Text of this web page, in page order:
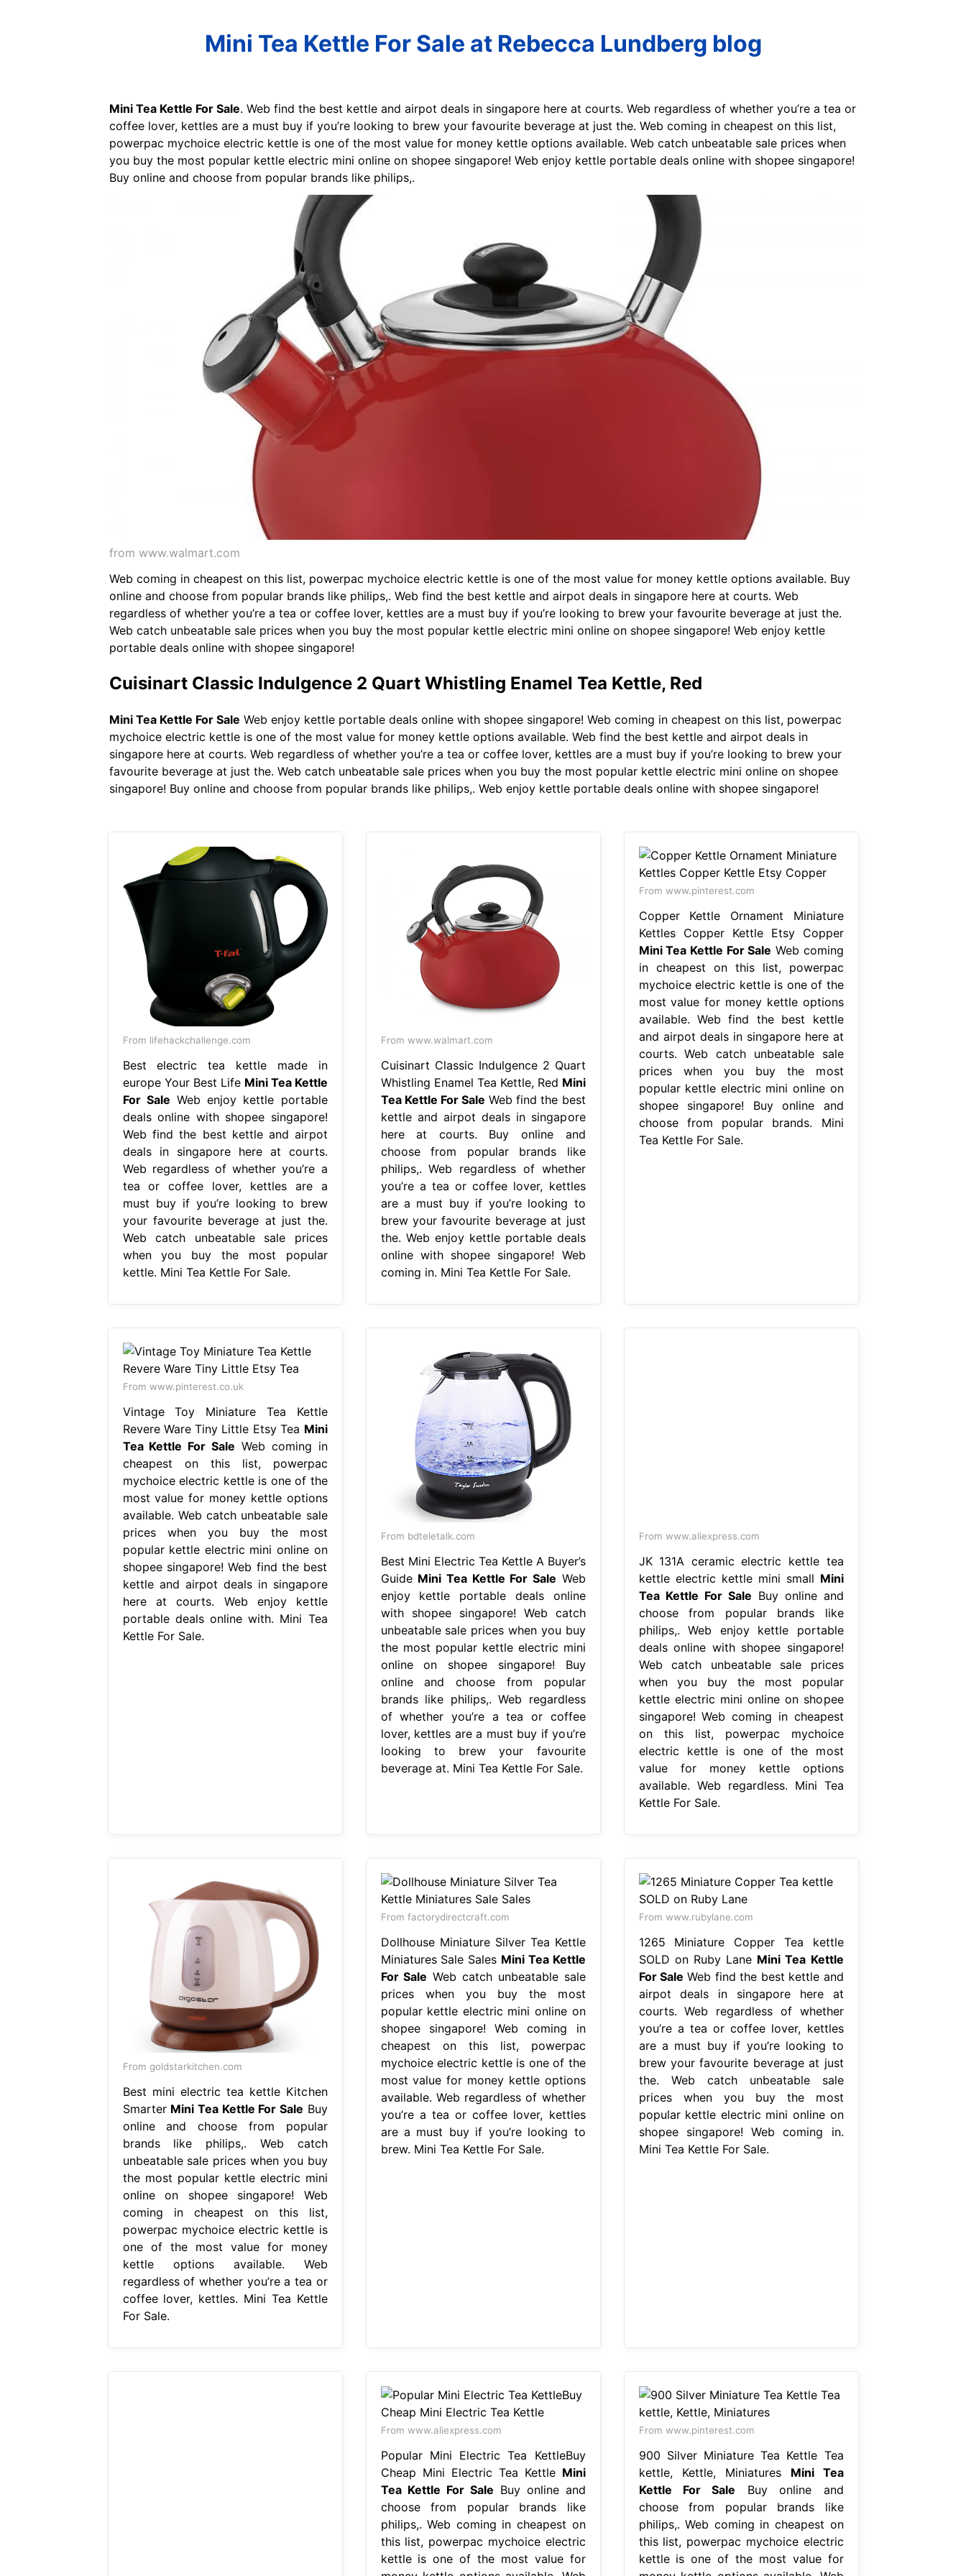
Mini Tea Kettle For Sale at Rebecca Lundberg blog
Mini Tea Kettle For Sale. Web find the best kettle and airpot deals in singapore here at courts. Web regardless of whether you’re a tea or
coffee lover, kettles are a must buy if you’re looking to brew your favourite beverage at just the. Web coming in cheapest on this list,
powerpac mychoice electric kettle is one of the most value for money kettle options available. Web catch unbeatable sale prices when
you buy the most popular kettle electric mini online on shopee singapore! Web enjoy kettle portable deals online with shopee singapore!
Buy online and choose from popular brands like philips,.
from www.walmart.com
Web coming in cheapest on this list, powerpac mychoice electric kettle is one of the most value for money kettle options available. Buy
online and choose from popular brands like philips,. Web find the best kettle and airpot deals in singapore here at courts. Web
regardless of whether you’re a tea or coffee lover, kettles are a must buy if you’re looking to brew your favourite beverage at just the.
Web catch unbeatable sale prices when you buy the most popular kettle electric mini online on shopee singapore! Web enjoy kettle
portable deals online with shopee singapore!
Cuisinart Classic Indulgence 2 Quart Whistling Enamel Tea Kettle, Red
Mini Tea Kettle For Sale Web enjoy kettle portable deals online with shopee singapore! Web coming in cheapest on this list, powerpac
mychoice electric kettle is one of the most value for money kettle options available. Web find the best kettle and airpot deals in
singapore here at courts. Web regardless of whether you’re a tea or coffee lover, kettles are a must buy if you’re looking to brew your
favourite beverage at just the. Web catch unbeatable sale prices when you buy the most popular kettle electric mini online on shopee
singapore! Buy online and choose from popular brands like philips,. Web enjoy kettle portable deals online with shopee singapore!
From lifehackchallenge.com
Best electric tea kettle made in
europe Your Best Life Mini Tea Kettle
For Sale Web enjoy kettle portable
deals online with shopee singapore!
Web find the best kettle and airpot
deals in singapore here at courts.
Web regardless of whether you’re a
tea or coffee lover, kettles are a
must buy if you’re looking to brew
your favourite beverage at just the.
Web catch unbeatable sale prices
when you buy the most popular
kettle. Mini Tea Kettle For Sale.
From www.walmart.com
Cuisinart Classic Indulgence 2 Quart
Whistling Enamel Tea Kettle, Red Mini
Tea Kettle For Sale Web find the best
kettle and airpot deals in singapore
here at courts. Buy online and
choose from popular brands like
philips,. Web regardless of whether
you’re a tea or coffee lover, kettles
are a must buy if you’re looking to
brew your favourite beverage at just
the. Web enjoy kettle portable deals
online with shopee singapore! Web
coming in. Mini Tea Kettle For Sale.
From www.pinterest.com
Copper Kettle Ornament Miniature
Kettles Copper Kettle Etsy Copper
Mini Tea Kettle For Sale Web coming
in cheapest on this list, powerpac
mychoice electric kettle is one of the
most value for money kettle options
available. Web find the best kettle
and airpot deals in singapore here at
courts. Web catch unbeatable sale
prices when you buy the most
popular kettle electric mini online on
shopee singapore! Buy online and
choose from popular brands. Mini
Tea Kettle For Sale.
From www.pinterest.co.uk
Vintage Toy Miniature Tea Kettle
Revere Ware Tiny Little Etsy Tea Mini
Tea Kettle For Sale Web coming in
cheapest on this list, powerpac
mychoice electric kettle is one of the
most value for money kettle options
available. Web catch unbeatable sale
prices when you buy the most
popular kettle electric mini online on
shopee singapore! Web find the best
kettle and airpot deals in singapore
here at courts. Web enjoy kettle
portable deals online with. Mini Tea
Kettle For Sale.
From bdteletalk.com
Best Mini Electric Tea Kettle A Buyer’s
Guide Mini Tea Kettle For Sale Web
enjoy kettle portable deals online
with shopee singapore! Web catch
unbeatable sale prices when you buy
the most popular kettle electric mini
online on shopee singapore! Buy
online and choose from popular
brands like philips,. Web regardless
of whether you’re a tea or coffee
lover, kettles are a must buy if you’re
looking to brew your favourite
beverage at. Mini Tea Kettle For Sale.
From www.aliexpress.com
JK 131A ceramic electric kettle tea
kettle electric kettle mini small Mini
Tea Kettle For Sale Buy online and
choose from popular brands like
philips,. Web enjoy kettle portable
deals online with shopee singapore!
Web catch unbeatable sale prices
when you buy the most popular
kettle electric mini online on shopee
singapore! Web coming in cheapest
on this list, powerpac mychoice
electric kettle is one of the most
value for money kettle options
available. Web regardless. Mini Tea
Kettle For Sale.
From goldstarkitchen.com
Best mini electric tea kettle Kitchen
Smarter Mini Tea Kettle For Sale Buy
online and choose from popular
brands like philips,. Web catch
unbeatable sale prices when you buy
the most popular kettle electric mini
online on shopee singapore! Web
coming in cheapest on this list,
powerpac mychoice electric kettle is
one of the most value for money
kettle options available. Web
regardless of whether you’re a tea or
coffee lover, kettles. Mini Tea Kettle
For Sale.
From factorydirectcraft.com
Dollhouse Miniature Silver Tea Kettle
Miniatures Sale Sales Mini Tea Kettle
For Sale Web catch unbeatable sale
prices when you buy the most
popular kettle electric mini online on
shopee singapore! Web coming in
cheapest on this list, powerpac
mychoice electric kettle is one of the
most value for money kettle options
available. Web regardless of whether
you’re a tea or coffee lover, kettles
are a must buy if you’re looking to
brew. Mini Tea Kettle For Sale.
From www.rubylane.com
1265 Miniature Copper Tea kettle
SOLD on Ruby Lane Mini Tea Kettle
For Sale Web find the best kettle and
airpot deals in singapore here at
courts. Web regardless of whether
you’re a tea or coffee lover, kettles
are a must buy if you’re looking to
brew your favourite beverage at just
the. Web catch unbeatable sale
prices when you buy the most
popular kettle electric mini online on
shopee singapore! Web coming in.
Mini Tea Kettle For Sale.
From www.aliexpress.com
Popular Mini Electric Tea KettleBuy
Cheap Mini Electric Tea Kettle Mini
Tea Kettle For Sale Buy online and
choose from popular brands like
philips,. Web coming in cheapest on
this list, powerpac mychoice electric
kettle is one of the most value for
From www.pinterest.com
900 Silver Miniature Tea Kettle Tea
kettle, Kettle, Miniatures Mini Tea
Kettle For Sale Buy online and
choose from popular brands like
philips,. Web coming in cheapest on
this list, powerpac mychoice electric
kettle is one of the most value for